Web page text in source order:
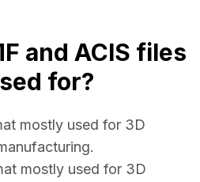
and ACIS files
for?
mostly used for 3D
mostly used for 3D